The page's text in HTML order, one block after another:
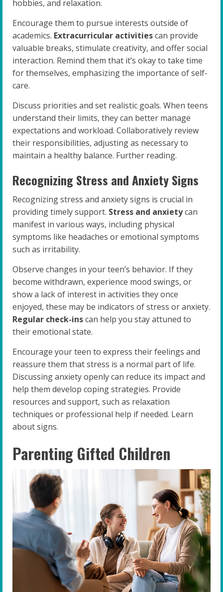
hobbies, and relaxation.
Encourage them to pursue interests outside of
academics. Extracurricular activitiescan provide
valuable breaks, stimulate creativity, and offer social
interaction. Remind them that it’s okay to take time
for themselves, emphasizing the importance of self-
care.
Discuss priorities and set realistic goals. When teens
understand their limits, they can better manage
expectations and workload. Collaboratively review
their responsibilities, adjusting as necessary to
maintain a healthy balance. Further reading.
Recognizing Stress and Anxiety Signs
Recognizing stress and anxiety signs is crucial in
providing timely support. Stress and anxietycan
manifest in various ways, including physical
symptoms like headaches or emotional symptoms
such as irritability.
Observe changes in your teen’s behavior. If they
become withdrawn, experience mood swings, or
show a lack of interest in activities they once
enjoyed, these may be indicators of stress or anxiety.
Regular check-inscan help you stay attuned to
their emotional state.
Encourage your teen to express their feelings and
reassure them that stress is a normal part of life.
Discussing anxiety openly can reduce its impact and
help them develop coping strategies. Provide
resources and support, such as relaxation
techniques or professional help if needed. Learn
about signs.
Parenting Gifted Children